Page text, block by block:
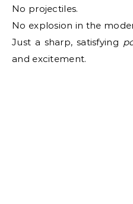
No projectiles.
No explosion in the
Just a sharp, satisfying
and excitement.